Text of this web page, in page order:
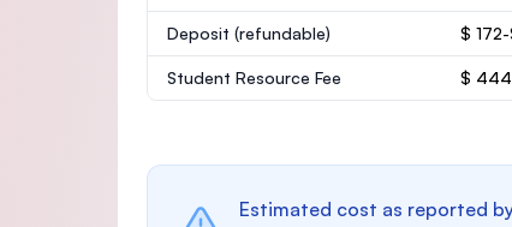
Deposit (refundable) $
Student Resource Fee $
Estimated cost as reported